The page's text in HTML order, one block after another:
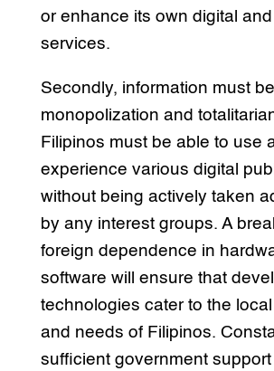
or enhance its own digital
services.
Secondly, information must
monopolization and
Filipinos must be able to use
experience various digital
without being actively taken
by any interest groups. A
foreign dependence in
software will ensure that
technologies cater to the
and needs of Filipinos.
sufficient government support